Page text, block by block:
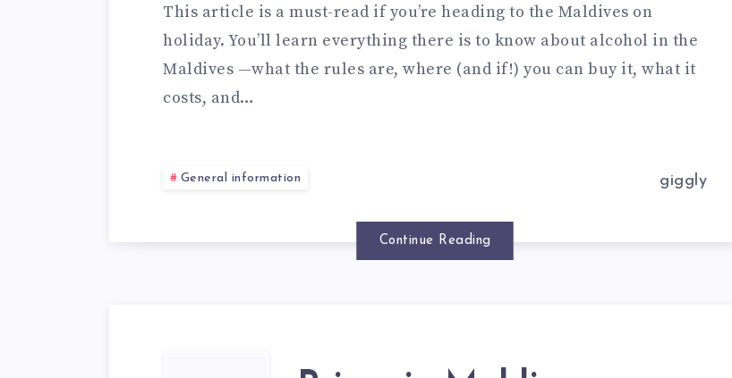
This article is a must-read if you’re heading to the Maldives on
holiday. You’ll learn everything there is to know about alcohol in the
Maldives —what the rules are, where (and if!) you can buy it, what it
costs, and…
General information giggly
Continue Reading